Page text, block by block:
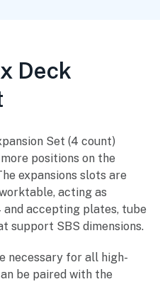
Deck
Set (4 count)
positions on the
expansions slots are
acting as
and accepting plates, tube
support SBS dimensions.
necessary for all high-
be paired with the